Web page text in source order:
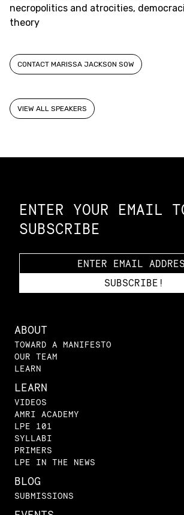
VIEW ALL SPEAKERS
necropolitics and atrocities,
theory
CONTACT MARISSA JACKSON SOW
ENTER YOUR EMAIL
SUBSCRIBE
ABOUT
TOWARD A MANIFESTO
OUR TEAM
LEARN
LEARN
VIDEOS
AMRI ACADEMY
LPE 101
SYLLABI
PRIMERS
LPE IN THE NEWS
BLOG
SUBMISSIONS